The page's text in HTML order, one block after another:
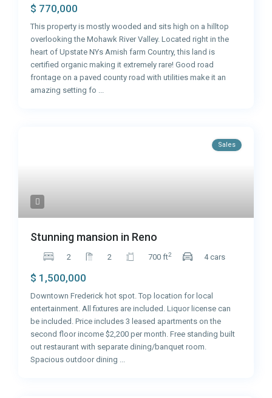
$ 770,000
This property is mostly wooded and sits high on a hilltop
overlooking the Mohawk River Valley. Located right in the
heart of Upstate NYs Amish farm Country, this land is
certified organic making it extremely rare! Good road
frontage on a paved county road with utilities make it an
amazing setting fo
Sales
Stunning mansion in Reno
2 2 700 ft2 4 cars
$ 1,500,000
Downtown Frederick hot spot. Top location for local
entertainment. All fixtures are included. Liquor license can
be included. Price includes 3 leased apartments on the
second floor income $2,200 per month. Free standing built
out restaurant with separate dining/banquet room.
Spacious outdoor dining